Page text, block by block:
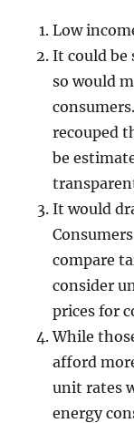
Low
It could be
so would
recouped
be
It would
compare
consider
prices for
While
afford
unit rates
energy